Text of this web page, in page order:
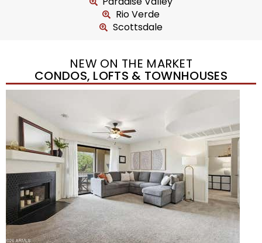
Rio Verde
Scottsdale
NEW ON THE MARKET
CONDOS, LOFTS & TOWNHOUSES
/19
$383,000
TownhouseFor Sale
Active
2
BEDS
2
TOTAL BATHS
1,112
SQFT
4848 N WOODMERE FAIRWAY — 16
Scottsdale,AZ 85251